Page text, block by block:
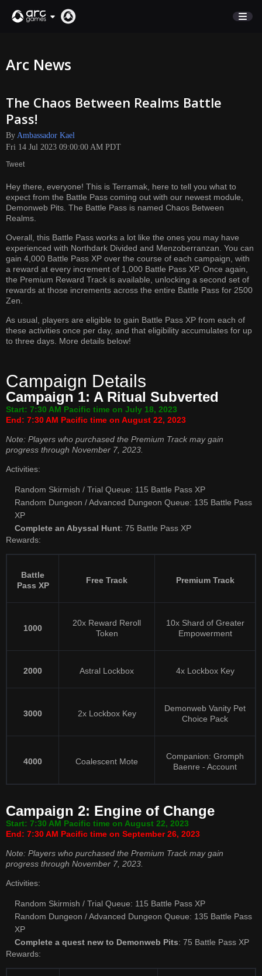
SUPPORT
Sign In
English
Italiano
Pусский
Español
Arc News
The Chaos Between Realms Battle
Pass!
By Ambassador Kael
Fri 14 Jul 2023 09:00:00 AM PDT
Tweet
Hey there, everyone! This is Terramak, here to tell you what to
expect from the Battle Pass coming out with our newest module,
Demonweb Pits. The Battle Pass is named Chaos Between
Realms.
Overall, this Battle Pass works a lot like the ones you may have
experienced with Northdark Divided and Menzoberranzan. You can
gain 4,000 Battle Pass XP over the course of each campaign, with
a reward at every increment of 1,000 Battle Pass XP. Once again,
the Premium Reward Track is available, unlocking a second set of
rewards at those increments across the entire Battle Pass for 2500
Zen.
As usual, players are eligible to gain Battle Pass XP from each of
these activities once per day, and that eligibility accumulates for up
to three days. More details below!
Campaign Details
Campaign 1: A Ritual Subverted
Start: 7:30 AM Pacific time on July 18, 2023
End: 7:30 AM Pacific time on August 22, 2023
Note: Players who purchased the Premium Track may gain
progress through November 7, 2023.
Activities:
Random Skirmish / Trial Queue: 115 Battle Pass XP
Random Dungeon / Advanced Dungeon Queue: 135 Battle Pass
XP
Complete an Abyssal Hunt: 75 Battle Pass XP
Rewards:
Battle
Pass XP
Free Track Premium Track
1000
20x Reward Reroll
Token
10x Shard of Greater
Empowerment
2000 Astral Lockbox 4x Lockbox Key
3000 2x Lockbox Key
Demonweb Vanity Pet
Choice Pack
4000 Coalescent Mote
Companion: Gromph
Baenre - Account
Campaign 2: Engine of Change
Start: 7:30 AM Pacific time on August 22, 2023
End: 7:30 AM Pacific time on September 26, 2023
Note: Players who purchased the Premium Track may gain
progress through November 7, 2023.
Activities:
Random Skirmish / Trial Queue: 115 Battle Pass XP
Random Dungeon / Advanced Dungeon Queue: 135 Battle Pass
XP
Complete a quest new to Demonweb Pits: 75 Battle Pass XP
Rewards: